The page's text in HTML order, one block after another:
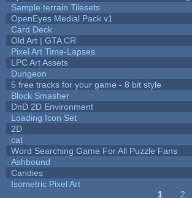
Sample terrain Tilesets
OpenEyes Medial Pack v1
Card Deck
Old Art | GTA CR
Pixel Art Time-Lapses
LPC Art Assets
Dungeon
5 free tracks for your game - 8 bit style
Block Smasher
DnD 2D Environment
Loading Icon Set
2D
cat
Word Searching Game For All Puzzle Fans
Ashbound
Candies
Isometric Pixel Art
1 2